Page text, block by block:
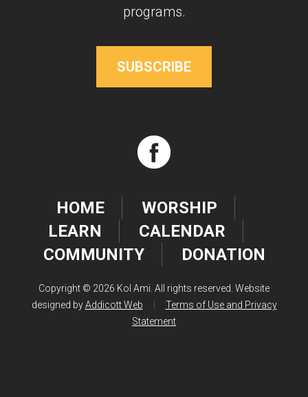
programs.
SUBSCRIBE
HOME
WORSHIP
LEARN
CALENDAR
COMMUNITY
DONATION
Copyright © 2026 Kol Ami. All rights reserved. Website
designed byAddicott Web
Terms of Use and Privacy
Statement